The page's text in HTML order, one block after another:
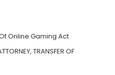
Online Gaming Act
TRANSFER OF